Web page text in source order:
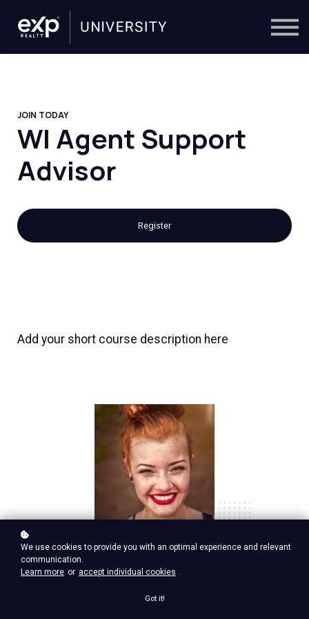
Trainers
JOIN TODAY
WI Agent Support
Advisor
Register
Nina Red
Add your short course description here
We use cookies to provide you with an optimal experience and relevant
communication.
Learn more or accept individual cookies .
Got it!